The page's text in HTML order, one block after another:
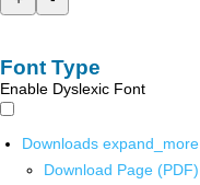
Font Type
Enable Dyslexic Font
Downloads expand_more
Download Page (PDF)